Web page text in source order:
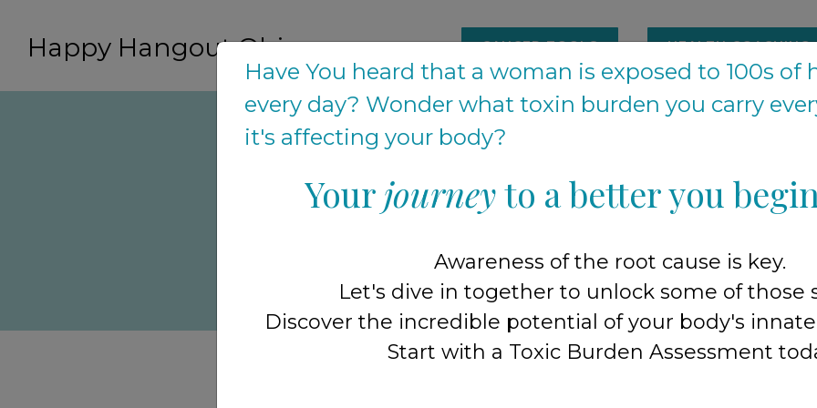
Happy Hangout Ohio CANCER TOOLS HEALTH COACHING
Happy Hangout started in our home
to help our family and friends who were fed up with not
frustratedby being told
"you're fine, this is just your
After growing our community to 300+ families, we
Have You heard that a woman is exposed to 100s of
every day? Wonder what toxin burden you carry
it's affecting your body?
Yourjourneyto a better you
Awareness of the root cause is key.
Let's dive in together to unlock some of those
Discover the incredible potential of your body's
Start with a Toxic Burden Assessment